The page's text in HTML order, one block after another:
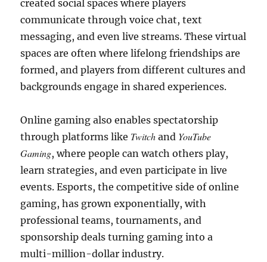
created social spaces where players
communicate through voice chat, text
messaging, and even live streams. These virtual
spaces are often where lifelong friendships are
formed, and players from different cultures and
backgrounds engage in shared experiences.
Online gaming also enables spectatorship
through platforms like Twitch and YouTube
Gaming, where people can watch others play,
learn strategies, and even participate in live
events. Esports, the competitive side of online
gaming, has grown exponentially, with
professional teams, tournaments, and
sponsorship deals turning gaming into a
multi-million-dollar industry.